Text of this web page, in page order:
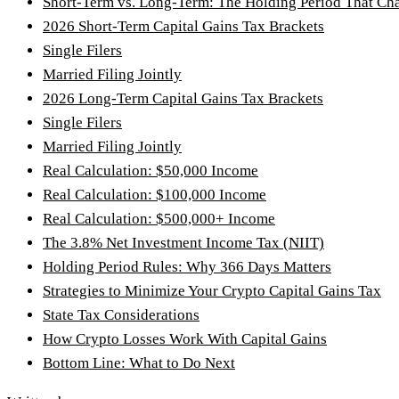
2026 Short-Term Capital Gains Tax Brackets
Single Filers
Married Filing Jointly
2026 Long-Term Capital Gains Tax Brackets
Single Filers
Married Filing Jointly
Real Calculation: $50,000 Income
Real Calculation: $100,000 Income
Real Calculation: $500,000+ Income
The 3.8% Net Investment Income Tax (NIIT)
Holding Period Rules: Why 366 Days Matters
Strategies to Minimize Your Crypto Capital Gains Tax
State Tax Considerations
How Crypto Losses Work With Capital Gains
Bottom Line: What to Do Next